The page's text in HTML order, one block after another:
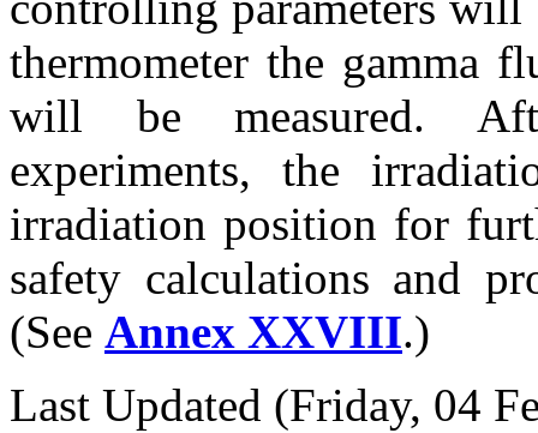
thermometer the gamma
will be measured.
experiments, the
irradiation position for
safety calculations and
(See Annex XXVIII.)
Last Updated (Friday, 04